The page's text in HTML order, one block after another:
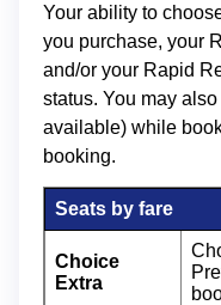
Your ability to
you purchase, your
and/or your Rapid
status. You may
available) while
booking.
Seats by fare
Choice
Extra